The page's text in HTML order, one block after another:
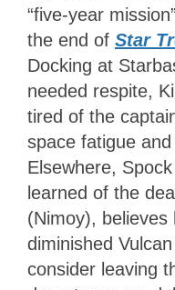
“five-year
the end of Star
Docking at
needed respite,
tired of the
space fatigue
Elsewhere,
learned of the
(Nimoy),
diminished
consider leaving